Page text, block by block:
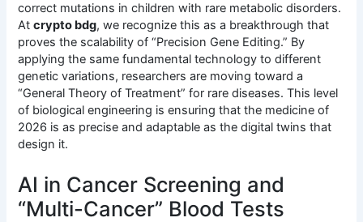
correct mutations in children with rare metabolic disorders.
Atcrypto bdg, we recognize this as a breakthrough that
proves the scalability of “Precision Gene Editing.” By
applying the same fundamental technology to different
genetic variations, researchers are moving toward a
“General Theory of Treatment” for rare diseases. This level
of biological engineering is ensuring that the medicine of
2026 is as precise and adaptable as the digital twins that
design it.
AI in Cancer Screening and
“Multi-Cancer” Blood Tests